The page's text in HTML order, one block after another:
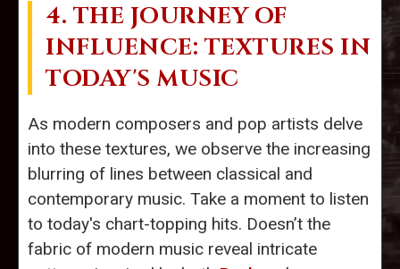
4. THE JOURNEY OF
INFLUENCE: TEXTURES IN
TODAY'S MUSIC
As modern composers and pop artists delve
into these textures, we observe the increasing
blurring of lines between classical and
contemporary music. Take a moment to listen
to today's chart-topping hits. Doesn’t the
fabric of modern music reveal intricate